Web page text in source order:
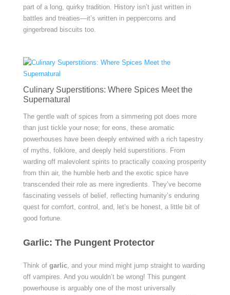
part of a long, quirky tradition. History isn’t just written in
battles and treaties—it’s written in peppercorns and
gingerbread biscuits too.
Culinary Superstitions: Where Spices Meet the
Supernatural
The gentle waft of spices from a simmering pot does more
than just tickle your nose; for eons, these aromatic
powerhouses have been deeply entwined with a rich tapestry
of myths, folklore, and deeply held superstitions. From
warding off malevolent spirits to practically coaxing prosperity
from thin air, the humble herb and the exotic spice have
transcended their role as mere ingredients. They’ve become
fascinating vessels of belief, reflecting humanity’s enduring
quest for comfort, control, and, let’s be honest, a little bit of
good fortune.
Garlic: The Pungent Protector
Think of garlic, and your mind might jump straight to warding
off vampires. And you wouldn’t be wrong! This pungent
powerhouse is arguably one of the most universally